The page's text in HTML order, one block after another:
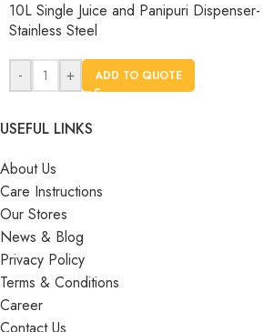
10L Single Juice and Panipuri Dispenser-
Stainless Steel
- + ADD TO QUOTE
USEFUL LINKS
About Us
Care Instructions
Our Stores
News & Blog
Privacy Policy
Terms & Conditions
Career